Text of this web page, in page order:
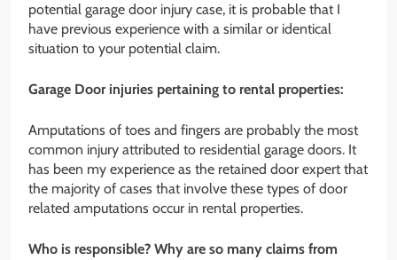
potential garage door injury case, it is probable that I
have previous experience with a similar or identical
situation to your potential claim.
Garage Door injuries pertaining to rental properties:
Amputations of toes and fingers are probably the most
common injury attributed to residential garage doors. It
has been my experience as the retained door expert that
the majority of cases that involve these types of door
related amputations occur in rental properties.
Who is responsible? Why are so many claims from